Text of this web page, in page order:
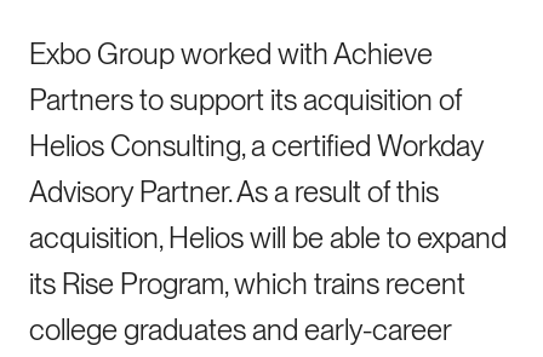
Exbo Group worked with Achieve
Partners to support its acquisition of
Helios Consulting, a certified Workday
Advisory Partner. As a result of this
acquisition, Helios will be able to expand
its Rise Program, which trains recent
college graduates and early-career